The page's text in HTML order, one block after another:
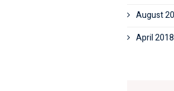
August
April 2018